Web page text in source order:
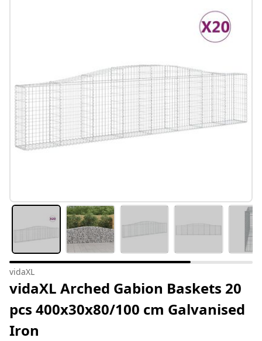
vidaXL
vidaXL Arched Gabion Baskets 20
pcs 400x30x80/100 cm Galvanised
Iron